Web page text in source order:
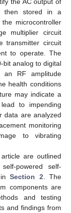
then stored in a
microcontroller
multiplier circuit
transmitter circuit
to operate. The
bit analog to digital
an RF amplitude
health conditions
may indicate a
to impending
data are analyzed
monitoring
to vibrating
are outlined
powered self-
inSection 2 . The
components are
and testing
and findings from